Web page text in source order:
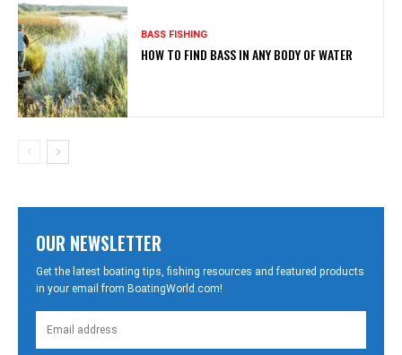
BASS FISHING
HOW TO FIND BASS IN ANY BODY OF WATER
OUR NEWSLETTER
Get the latest boating tips, fishing resources and featured products
in your email from BoatingWorld.com!